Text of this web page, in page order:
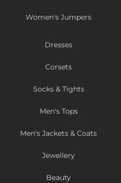
Women's Jumpers
Dresses
Corsets
Socks & Tights
Men's Tops
Men's Jackets & Coats
Jewellery
Beauty